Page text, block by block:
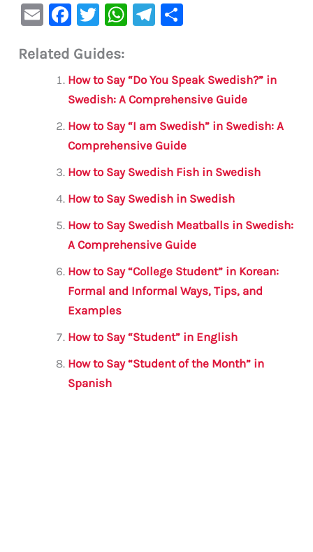
E
ai
F
c
e
b
o
o
k
T
it
te
r
W
s
A
p
p
Te
a
m
e
Related Guides:
How to Say “Do You Speak Swedish?” in
Swedish: A Comprehensive Guide
How to Say “I am Swedish” in Swedish: A
Comprehensive Guide
How to Say Swedish Fish in Swedish
How to Say Swedish in Swedish
How to Say Swedish Meatballs in Swedish:
A Comprehensive Guide
How to Say “College Student” in Korean:
Formal and Informal Ways, Tips, and
Examples
How to Say “Student” in English
How to Say “Student of the Month” in
Spanish